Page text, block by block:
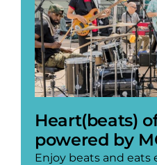
Heart(beats)
powered by
Enjoy beats and eats